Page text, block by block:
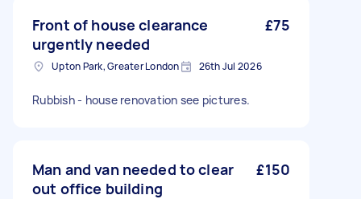
Front of house clearance
urgently needed
£75
Upton Park, Greater London 26th Jul 2026
Rubbish - house renovation see pictures.
Man and van needed to clear
out office building
£150